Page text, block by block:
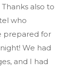
also to
who
prepared for
We had
and I had